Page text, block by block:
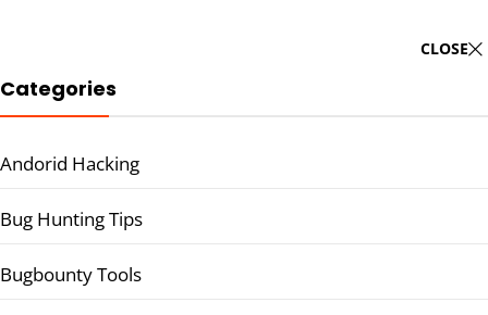
CLOSE
Categories
Andorid Hacking
Bug Hunting Tips
Bugbounty Tools